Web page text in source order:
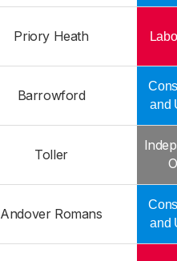
Priory Heath
Barrowford
and
Toller
Andover Romans
and